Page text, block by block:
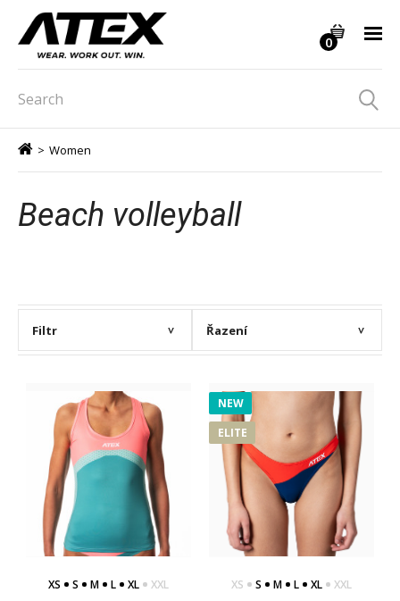
0
> Women
Beach volleyball
Filtr > Řazení >
XS S M L XL XXL
NEW
ELITE
XS S M L XL XXL